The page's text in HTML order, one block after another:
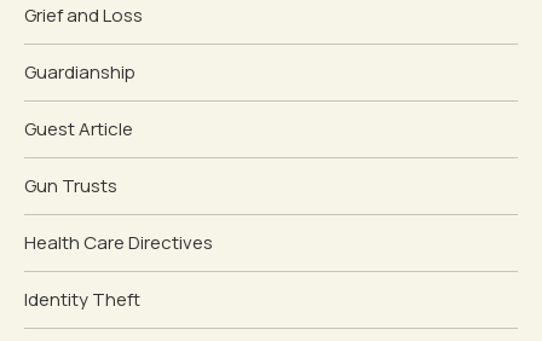
Grief and Loss
Guardianship
Guest Article
Gun Trusts
Health Care Directives
Identity Theft